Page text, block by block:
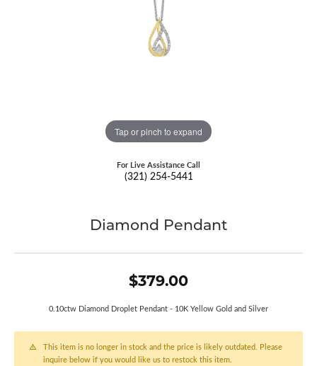
Tap or pinch to expand
For Live Assistance Call
(321) 254-5441
Diamond Pendant
$379.00
0.10ctw Diamond Droplet Pendant - 10K Yellow Gold and Silver
This item is no longer in stock and the price is likely outdated. Please
inquire below if you would like us to restock this item.